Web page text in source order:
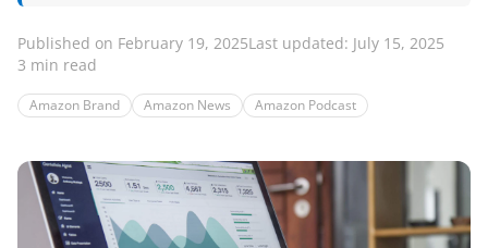
Published on February 19, 2025Last updated: July 15, 2025
3 min read
Amazon Brand Amazon News Amazon Podcast